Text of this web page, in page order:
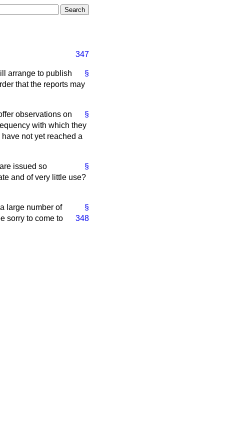
347
§
arrange to publish
that the reports may
§
observations on
with which they
not yet reached a
§
issued so
and of very little use?
§
348
large number of
sorry to come to